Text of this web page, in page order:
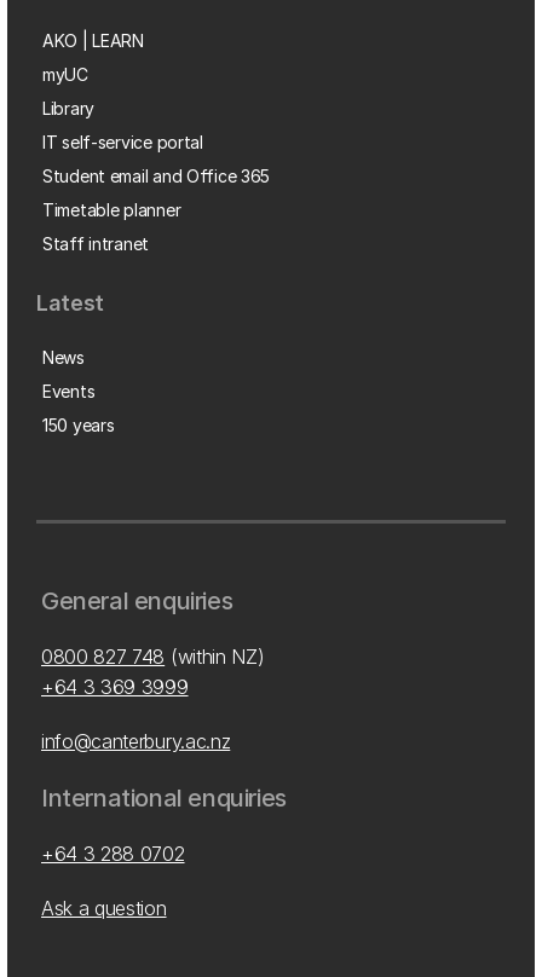
AKO | LEARN
myUC
Library
IT self-service portal
Student email and Office 365
Timetable planner
Staff intranet
Latest
News
Events
150 years
General enquiries
0800 827 748 (within NZ)
+64 3 369 3999
info@canterbury.ac.nz
International enquiries
+64 3 288 0702
Ask a question